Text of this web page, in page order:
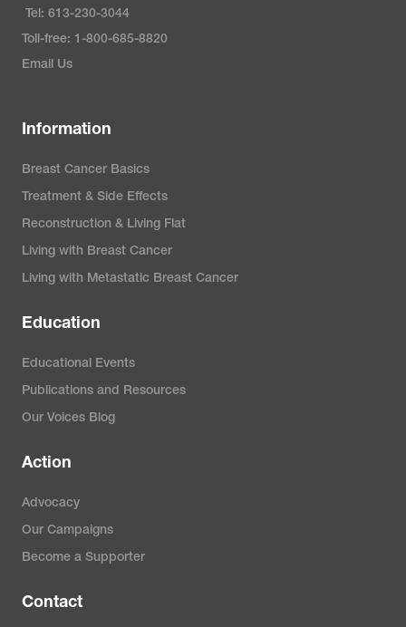
Tel: 613-230-3044
Toll-free: 1-800-685-8820
Email Us
Information
Breast Cancer Basics
Treatment & Side Effects
Reconstruction & Living Flat
Living with Breast Cancer
Living with Metastatic Breast Cancer
Education
Educational Events
Publications and Resources
Our Voices Blog
Action
Advocacy
Our Campaigns
Become a Supporter
Contact